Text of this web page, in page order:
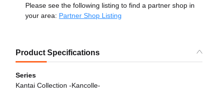
Please see the following listing to find a partner shop in
your area: Partner Shop Listing
Product Specifications
Series
Kantai Collection -Kancolle-